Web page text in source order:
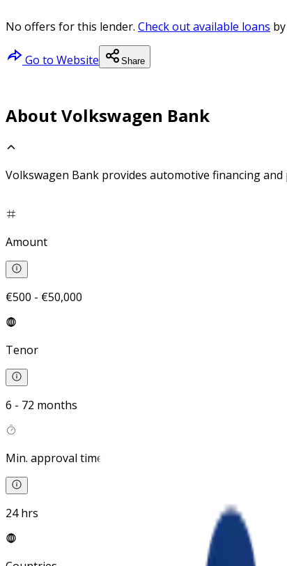
No offers for this lender. Check out available loans
Go to Website Share
About Volkswagen Bank
Volkswagen Bank provides automotive financing
Amount
€500 - €50,000
Tenor
6 - 72 months
Min. approval time
24 hrs